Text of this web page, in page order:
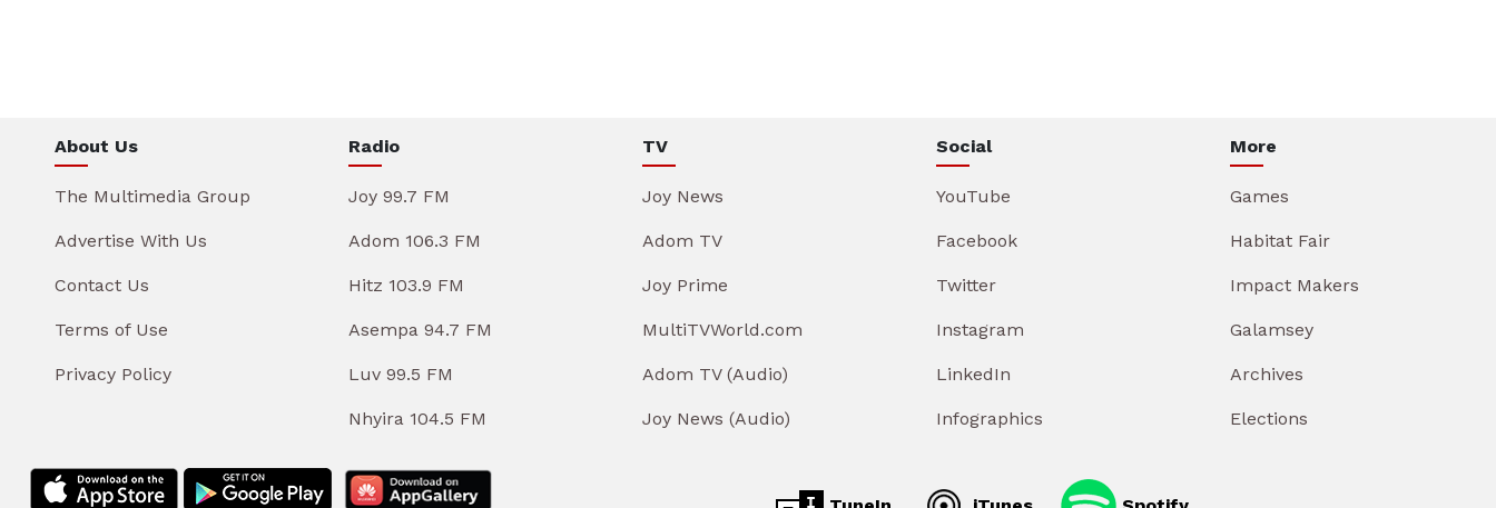
About Us
The Multimedia Group
Advertise With Us
Contact Us
Terms of Use
Privacy Policy
Radio
Joy 99.7 FM
Adom 106.3 FM
Hitz 103.9 FM
Asempa 94.7 FM
Luv 99.5 FM
Nhyira 104.5 FM
TV
Joy News
Adom TV
Joy Prime
MultiTVWorld.com
Adom TV (Audio)
Joy News (Audio)
Social
YouTube
Facebook
Twitter
Instagram
LinkedIn
Infographics
More
Games
Habitat Fair
Impact Makers
Galamsey
Archives
Elections